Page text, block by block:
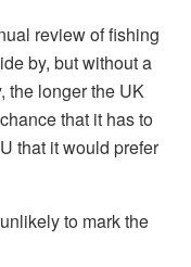
review of fishing
by, but without a
the longer the UK
that it has to
that it would prefer
to mark the